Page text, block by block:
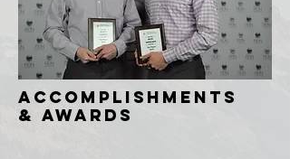
ACCOMPLISHMENTS
& AWARDS